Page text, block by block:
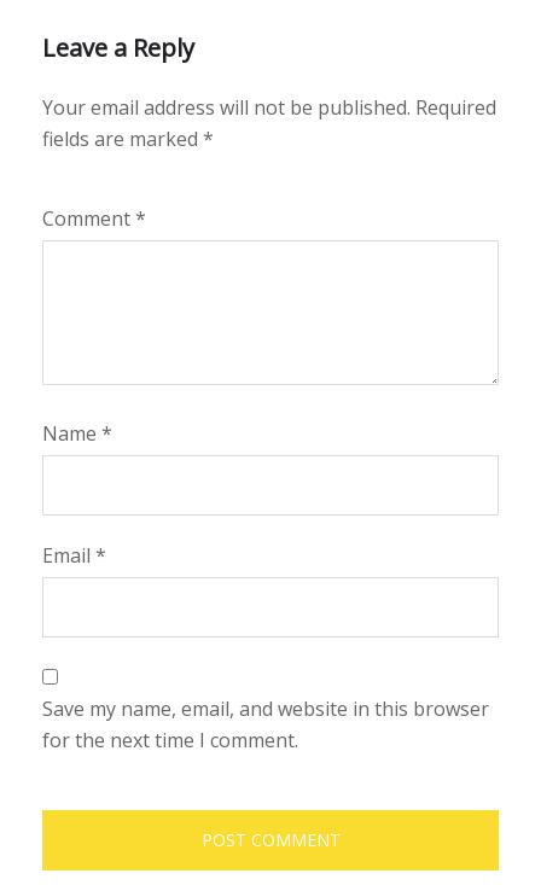
Leave a Reply
Your email address will not be published. Required
fields are marked *
Comment*
Name *
Email *
Save my name, email, and website in this browser
for the next time I comment.